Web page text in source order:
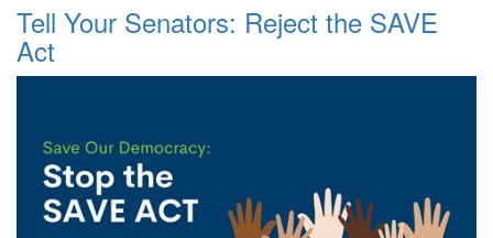
Tell Your Senators: Reject the SAVE
Act